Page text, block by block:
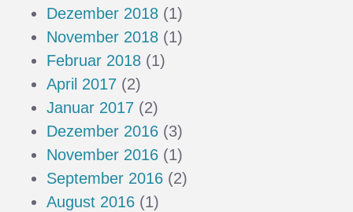
Dezember 2018 (1)
November 2018 (1)
Februar 2018 (1)
April 2017 (2)
Januar 2017 (2)
Dezember 2016 (3)
November 2016 (1)
September 2016 (2)
August 2016 (1)